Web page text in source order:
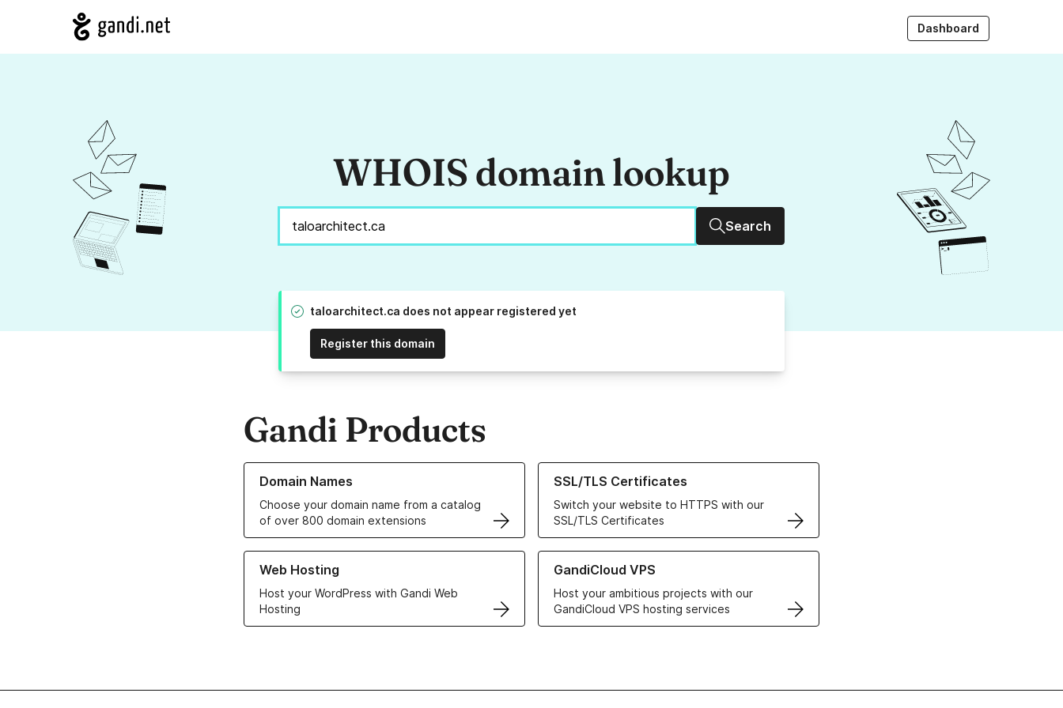
Dashboard
WHOIS domain lookup
Search
taloarchitect.ca does not appear registered yet
Register this domain
Gandi Products
Domain Names
Choose your domain name from a catalog
of over 800 domain extensions
Learn more about our Domain Names
SSL/TLS Certificates
Switch your website to HTTPS with our
SSL/TLS Certificates
Learn more about our SSL/TLS Certificates
Web Hosting
Host your WordPress with Gandi Web
Hosting
Learn more about our Web Hosting solutions
GandiCloud VPS
Host your ambitious projects with our
GandiCloud VPS hosting services
Learn more about GandiCloud VPS